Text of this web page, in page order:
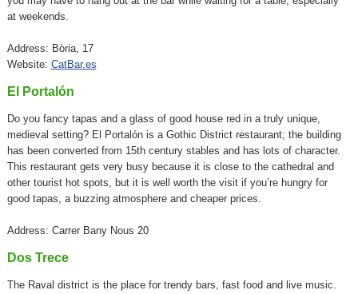
at weekends.
Address: Bòria, 17
Website: CatBar.es
El Portalón
Do you fancy tapas and a glass of good house red in a truly unique,
medieval setting? El Portalón is a Gothic District restaurant; the building
has been converted from 15th century stables and has lots of character.
This restaurant gets very busy because it is close to the cathedral and
other tourist hot spots, but it is well worth the visit if you’re hungry for
good tapas, a buzzing atmosphere and cheaper prices.
Address: Carrer Bany Nous 20
Dos Trece
The Raval district is the place for trendy bars, fast food and live music.